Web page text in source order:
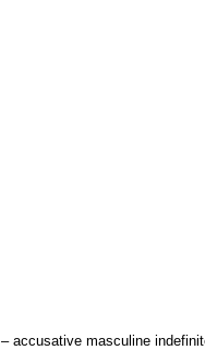
– accusative masculine